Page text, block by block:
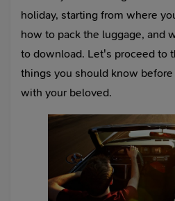
holiday, starting from where
how to pack the luggage, and
to download. Let's proceed to
things you should know
with your beloved.